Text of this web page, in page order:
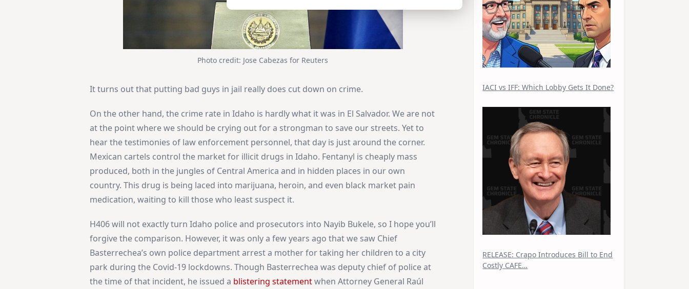
Photo credit: Jose Cabezas for Reuters
It turns out that putting bad guys in jail really does cut down on crime.
On the other hand, the crime rate in Idaho is hardly what it was in El Salvador. We are not
at the point where we should be crying out for a strongman to save our streets. Yet to
hear the testimonies of law enforcement personnel, that day is just around the corner.
Mexican cartels control the market for illicit drugs in Idaho. Fentanyl is cheaply mass
produced, both in the jungles of Central America and in hidden places in our own
country. This drug is being laced into marijuana, heroin, and even black market pain
medication, waiting to kill those who least suspect it.
H406 will not exactly turn Idaho police and prosecutors into Nayib Bukele, so I hope you’ll
forgive the comparison. However, it was only a few years ago that we saw Chief
Basterrechea’s own police department arrest a mother for taking her children to a city
park during the Covid-19 lockdowns. Though Basterrechea was deputy chief of police at
the time of that incident, he issued a blistering statementwhen Attorney General Raúl
IACI vs IFF: Which Lobby Gets It Done?
RELEASE: Crapo Introduces Bill to End
Costly CAFE…